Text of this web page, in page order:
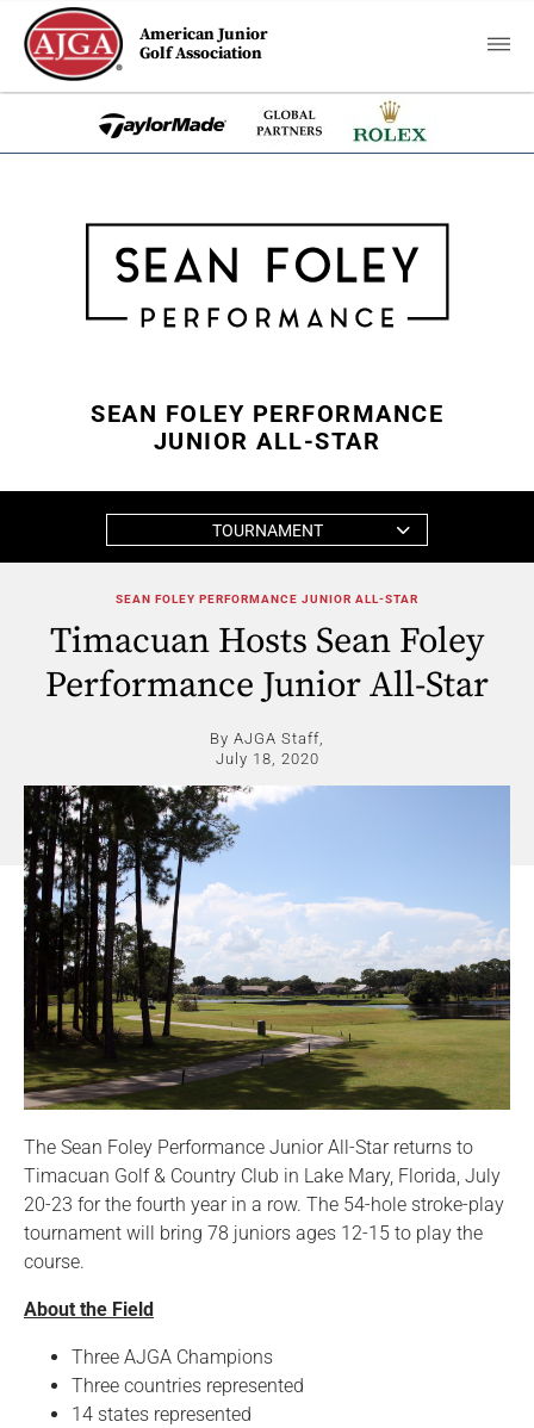
American Junior
Golf Association
SEAN FOLEY PERFORMANCE
JUNIOR ALL-STAR
TOURNAMENT
SEAN FOLEY PERFORMANCE JUNIOR ALL-STAR
Timacuan Hosts Sean Foley
Performance Junior All-Star
By AJGA Staff,
July 18, 2020
The Sean Foley Performance Junior All-Star returns to
Timacuan Golf & Country Club in Lake Mary, Florida, July
20-23 for the fourth year in a row. The 54-hole stroke-play
tournament will bring 78 juniors ages 12-15 to play the
course.
About the Field
Three AJGA Champions
Three countries represented
14 states represented